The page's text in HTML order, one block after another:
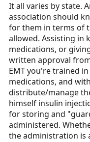
It all varies by state.
association should
for them in terms of
allowed. Assisting in
medications, or
written approval
EMT you're trained
medications, and
distribute/manage
himself insulin
for storing and
administered.
the administration is